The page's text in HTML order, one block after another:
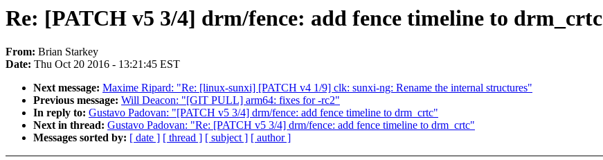
Re: [PATCH v5 3/4] drm/fence: add fence timeline to drm_crtc
From: Brian Starkey
Date: Thu Oct 20 2016 - 13:21:45 EST
Next message: Maxime Ripard: "Re: [linux-sunxi] [PATCH v4 1/9] clk: sunxi-ng: Rename the internal structures"
Previous message: Will Deacon: "[GIT PULL] arm64: fixes for -rc2"
In reply to: Gustavo Padovan: "[PATCH v5 3/4] drm/fence: add fence timeline to drm_crtc"
Next in thread: Gustavo Padovan: "Re: [PATCH v5 3/4] drm/fence: add fence timeline to drm_crtc"
Messages sorted by: [ date ] [ thread ] [ subject ] [ author ]